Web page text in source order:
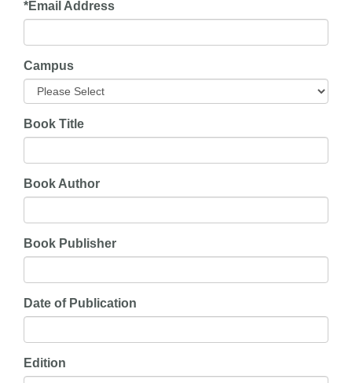
*Email Address
Campus
Book Title
Book Author
Book Publisher
Date of Publication
Edition